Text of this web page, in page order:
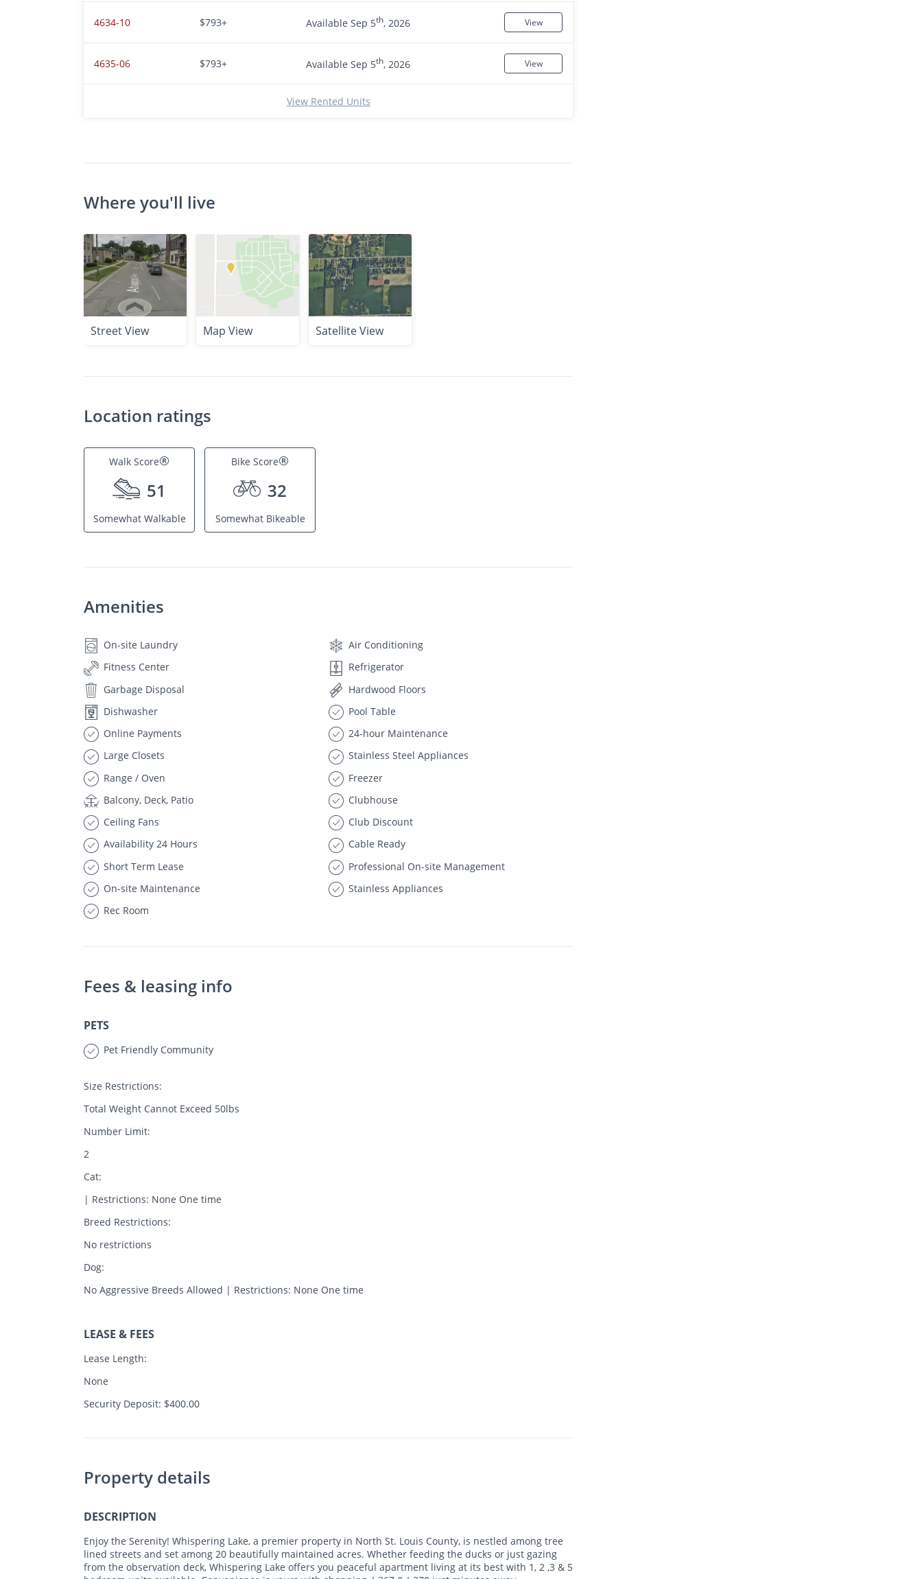
4634-10 $793+ Available Sep 5th, 2026 View
4635-06 $793+ Available Sep 5th, 2026 View
View Rented Units
Where you'll live
Street View Map View Satellite View
Location ratings
Walk Score®
51
Somewhat Walkable
Bike Score®
32
Somewhat Bikeable
Amenities
On-site Laundry
Air Conditioning
Fitness Center
Refrigerator
Garbage Disposal
Hardwood Floors
Dishwasher
Pool Table
Online Payments
24-hour Maintenance
Large Closets
Stainless Steel Appliances
Range / Oven
Freezer
Balcony, Deck, Patio
Clubhouse
Ceiling Fans
Club Discount
Availability 24 Hours
Cable Ready
Short Term Lease
Professional On-site Management
On-site Maintenance
Stainless Appliances
Rec Room
Fees & leasing info
PETS
Pet Friendly Community
Size Restrictions:
Total Weight Cannot Exceed 50lbs
Number Limit:
2
Cat:
| Restrictions: None One time
Breed Restrictions:
No restrictions
Dog:
No Aggressive Breeds Allowed | Restrictions: None One time
LEASE & FEES
Lease Length:
None
Security Deposit: $400.00
Property details
DESCRIPTION
Enjoy the Serenity! Whispering Lake, a premier property in North St. Louis County, is nestled among tree
lined streets and set among 20 beautifully maintained acres. Whether feeding the ducks or just gazing
from the observation deck, Whispering Lake offers you peaceful apartment living at its best with 1, 2 ,3 & 5